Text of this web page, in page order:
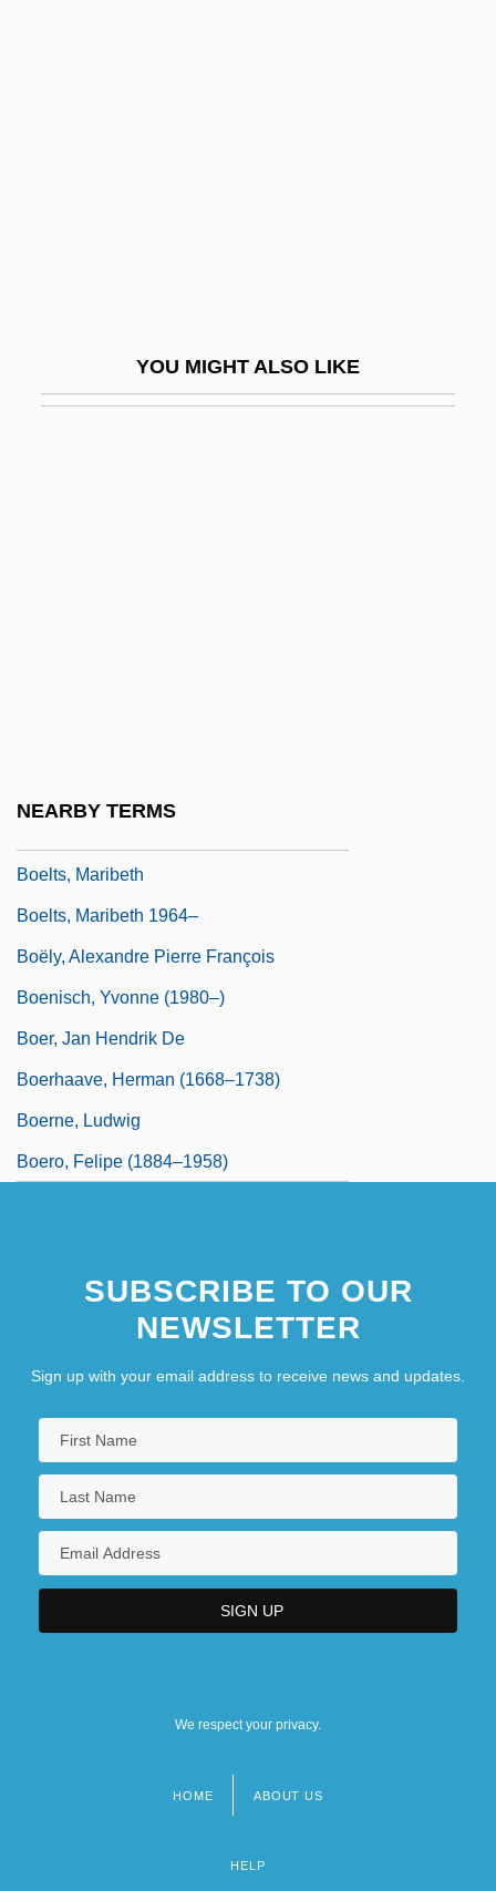
YOU MIGHT ALSO LIKE
NEARBY TERMS
Boelts, Maribeth
Boelts, Maribeth 1964–
Boëly, Alexandre Pierre François
Boenisch, Yvonne (1980–)
Boer, Jan Hendrik De
Boerhaave, Herman (1668–1738)
Boerne, Ludwig
Boero, Felipe (1884–1958)
SUBSCRIBE TO OUR
NEWSLETTER
Sign up with your email address to receive news and updates.
We respect your privacy.
HOME ABOUT US
HELP